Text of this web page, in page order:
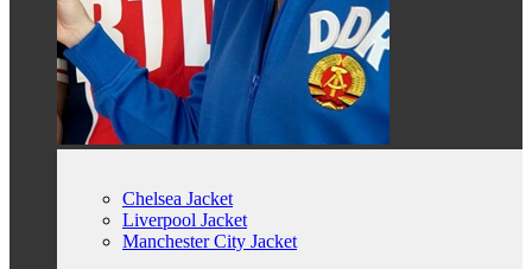
Chelsea Jacket
Liverpool Jacket
Manchester City Jacket